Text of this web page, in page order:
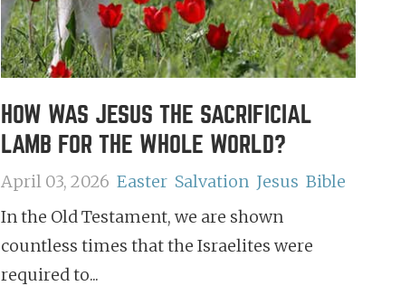
HOW WAS JESUS THE SACRIFICIAL
LAMB FOR THE WHOLE WORLD?
April 03, 2026 Easter Salvation Jesus Bible
In the Old Testament, we are shown
countless times that the Israelites were
required to...